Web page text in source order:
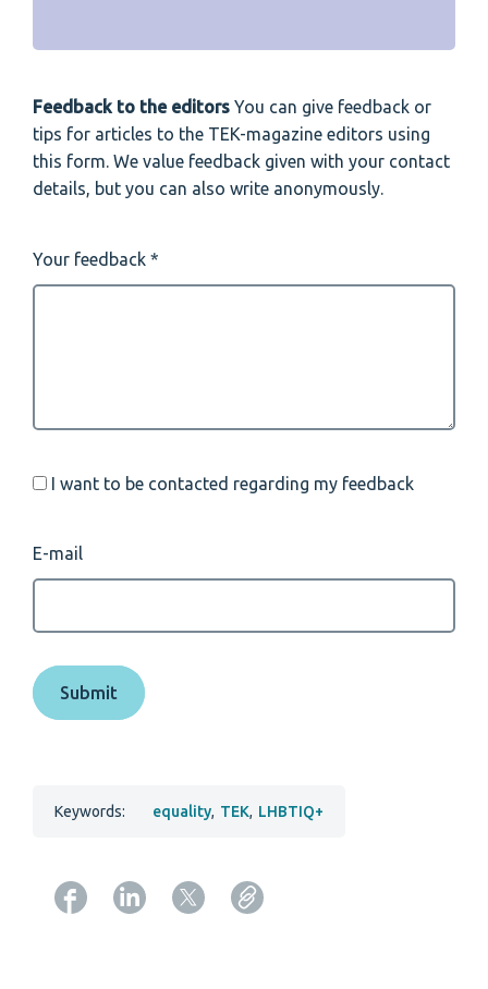
Feedback to the editors You can give feedback or
tips for articles to the TEK-magazine editors using
this form. We value feedback given with your contact
details, but you can also write anonymously.
Your feedback
I want to be contacted regarding my feedback
E-mail
Keywords: equality, TEK, LHBTIQ+